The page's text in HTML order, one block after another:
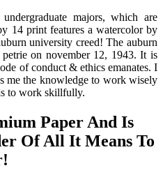
majors, which are
14 print features a watercolor by
university creed! The auburn
on november 12, 1943. It is
of conduct & ethics emanates. I
me the knowledge to work wisely
to work skillfully.
Paper And Is
Of All It Means To